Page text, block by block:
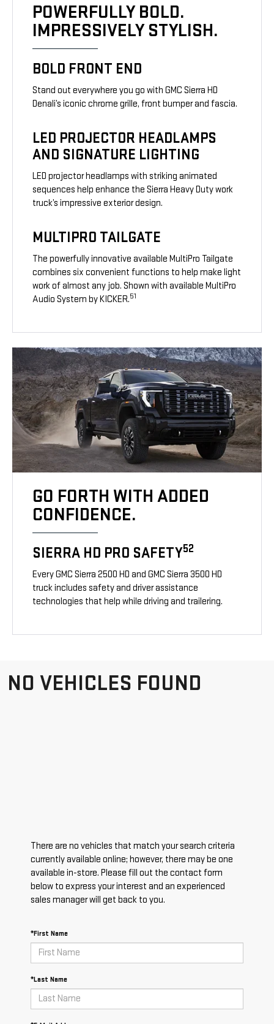
POWERFULLY BOLD.
IMPRESSIVELY STYLISH.
BOLD FRONT END
Stand out everywhere you go with GMC Sierra HD
Denali’s iconic chrome grille, front bumper and fascia.
LED PROJECTOR HEADLAMPS
AND SIGNATURE LIGHTING
LED projector headlamps with striking animated
sequences help enhance the Sierra Heavy Duty work
truck’s impressive exterior design.
MULTIPRO TAILGATE
The powerfully innovative available MultiPro Tailgate
combines six convenient functions to help make light
work of almost any job. Shown with available MultiPro
Audio System by KICKER.51
GO FORTH WITH ADDED
CONFIDENCE.
SIERRA HD PRO SAFETY52
Every GMC Sierra 2500 HD and GMC Sierra 3500 HD
truck includes safety and driver assistance
technologies that help while driving and trailering.
NO VEHICLES FOUND
There are no vehicles that match your search criteria
currently available online; however, there may be one
available in-store. Please fill out the contact form
below to express your interest and an experienced
sales manager will get back to you.
*First Name
*Last Name